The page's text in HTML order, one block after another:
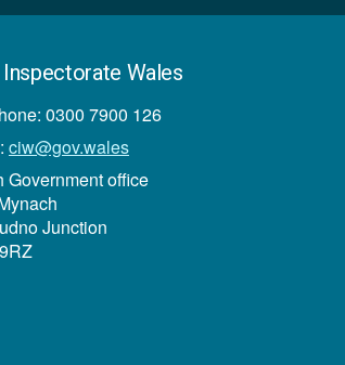
Inspectorate Wales
0300 7900 126
ciw@gov.wales
Government office
Junction